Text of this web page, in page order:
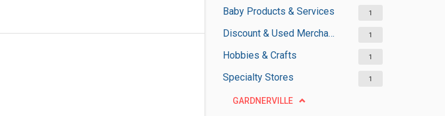
Baby Products & Services 1
Discount & Used Merchandises 1
Hobbies & Crafts 1
Specialty Stores 1
GARDNERVILLE